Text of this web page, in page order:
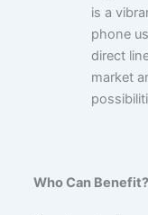
is a
phone
direct
market
Who Can Benefit?